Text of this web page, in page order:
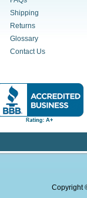
Shipping
Returns
Glossary
Contact Us
Copyright